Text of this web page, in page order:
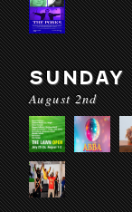
SUNDAY
August 2nd